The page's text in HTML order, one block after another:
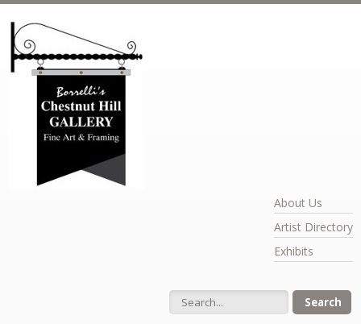
About Us
Artist Directory
Exhibits
Search form